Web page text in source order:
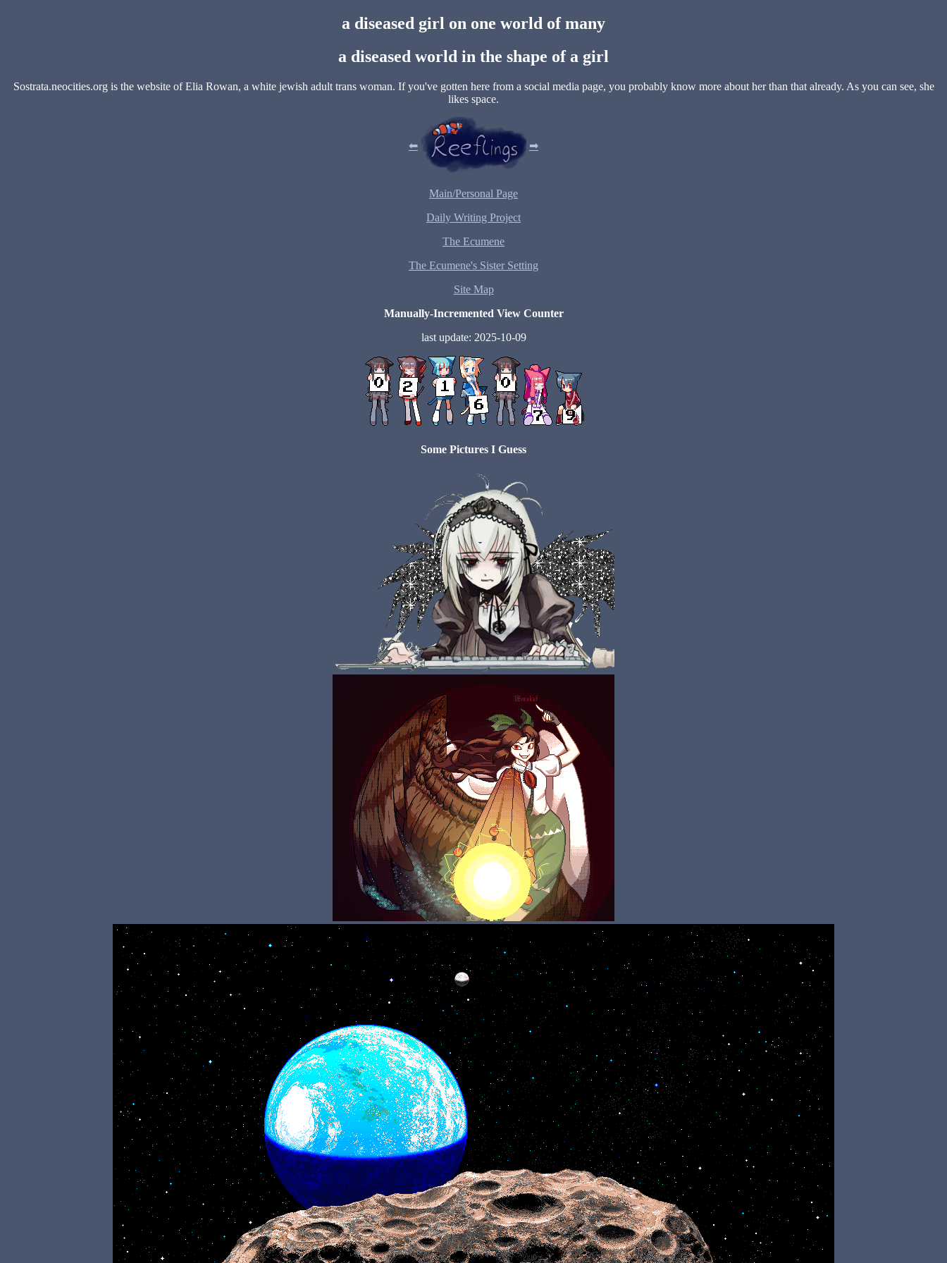
a diseased girl on one world of many
a diseased world in the shape of a girl
Sostrata.neocities.org is the website of Elia Rowan, a white jewish adult trans woman. If you've gotten here from a social media page, you probably know more about her than that already. As you can see, she
likes space.
⬅ ➡
Main/Personal Page
Daily Writing Project
The Ecumene
The Ecumene's Sister Setting
Site Map
Manually-Incremented View Counter
last update: 2025-10-09
Some Pictures I Guess